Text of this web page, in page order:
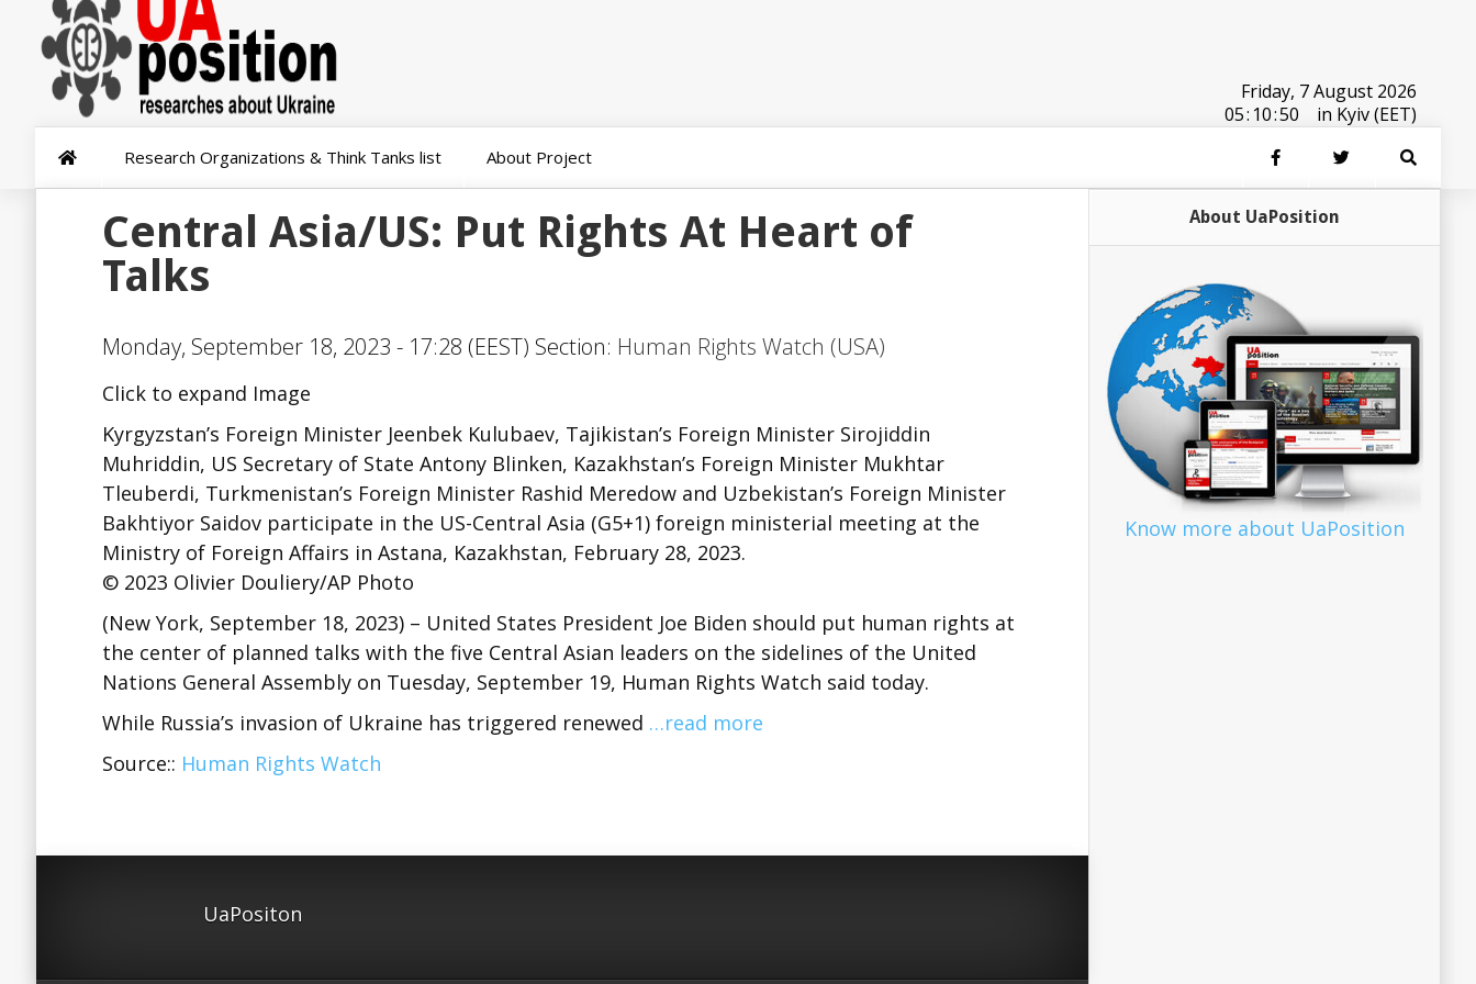
Friday, 7 August 2026
05: 10:50 in Kyiv (EET)
Research Organizations & Think Tanks list About Project
Central Asia/US: Put Rights At Heart of
Talks
Monday, September 18, 2023 - 17:28 (EEST) Section: Human Rights Watch (USA)
Click to expand Image
Kyrgyzstan’s Foreign Minister Jeenbek Kulubaev, Tajikistan’s Foreign Minister Sirojiddin
Muhriddin, US Secretary of State Antony Blinken, Kazakhstan’s Foreign Minister Mukhtar
Tleuberdi, Turkmenistan’s Foreign Minister Rashid Meredow and Uzbekistan’s Foreign Minister
Bakhtiyor Saidov participate in the US-Central Asia (G5+1) foreign ministerial meeting at the
Ministry of Foreign Affairs in Astana, Kazakhstan, February 28, 2023.
© 2023 Olivier Douliery/AP Photo
(New York, September 18, 2023) – United States President Joe Biden should put human rights at
the center of planned talks with the five Central Asian leaders on the sidelines of the United
Nations General Assembly on Tuesday, September 19, Human Rights Watch said today.
While Russia’s invasion of Ukraine has triggered renewed …read more
Source:: Human Rights Watch
UaPositon
About UaPosition
Know more about UaPosition